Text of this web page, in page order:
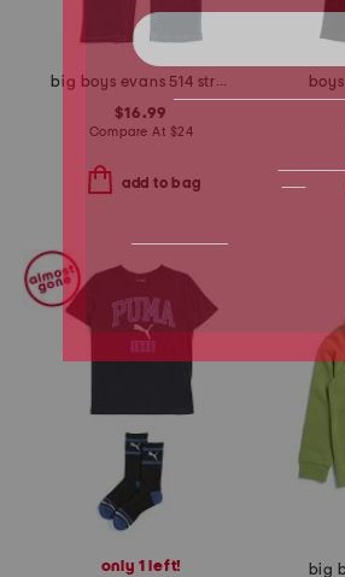
big boys evans 514 straight performance jeans
$16.99
Compare At $24
add to bag
only 1 left!